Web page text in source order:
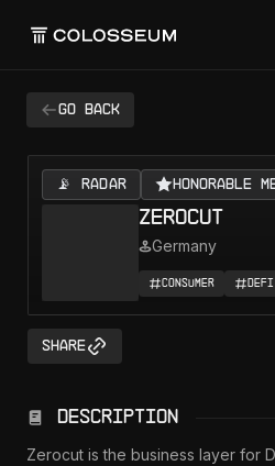
Go back
📡 RADAR Honorable
Zerocut
Germany
Consumer DeFi
Share
Description
Zerocut is the business layer for